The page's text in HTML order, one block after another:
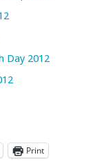
Day 2012
Print